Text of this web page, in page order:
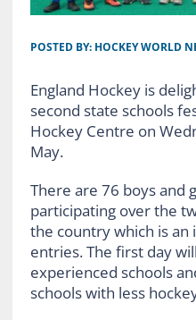
POSTED BY: HOCKEY WORLD
England Hockey is
second state schools
Hockey Centre on
May.
There are 76 boys and
participating over the
the country which is an
entries. The first day
experienced schools
schools with less